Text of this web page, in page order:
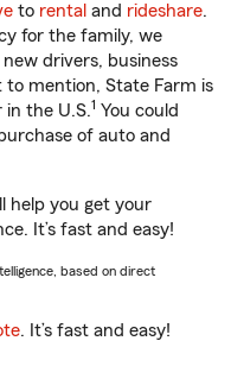
to rental and rideshare.
for the family, we
drivers, business
to mention, State Farm is
the U.S.1 You could
of auto and
help you get your
It’s fast and easy!
based on direct
. It’s fast and easy!